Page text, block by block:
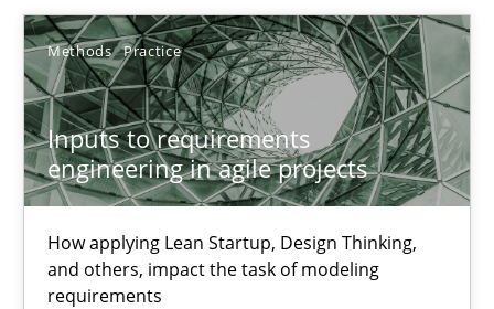
Methods Practice
Inputs to requirements
engineering in agile projects
How applying Lean Startup, Design Thinking,
and others, impact the task of modeling
requirements
15.09.2021
9 minutes
Inputs to requirements engineering in agile projects
How applying Lean Startup, Design Thinking, and others,